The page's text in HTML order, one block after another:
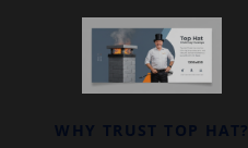
WHY TRUST TOP HAT?